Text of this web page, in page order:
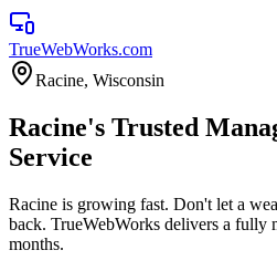
TrueWebWorks.com
Racine, Wisconsin
Racine's Trusted
Service
Racine is growing fast. Don't let a
back. TrueWebWorks delivers a fully
months.